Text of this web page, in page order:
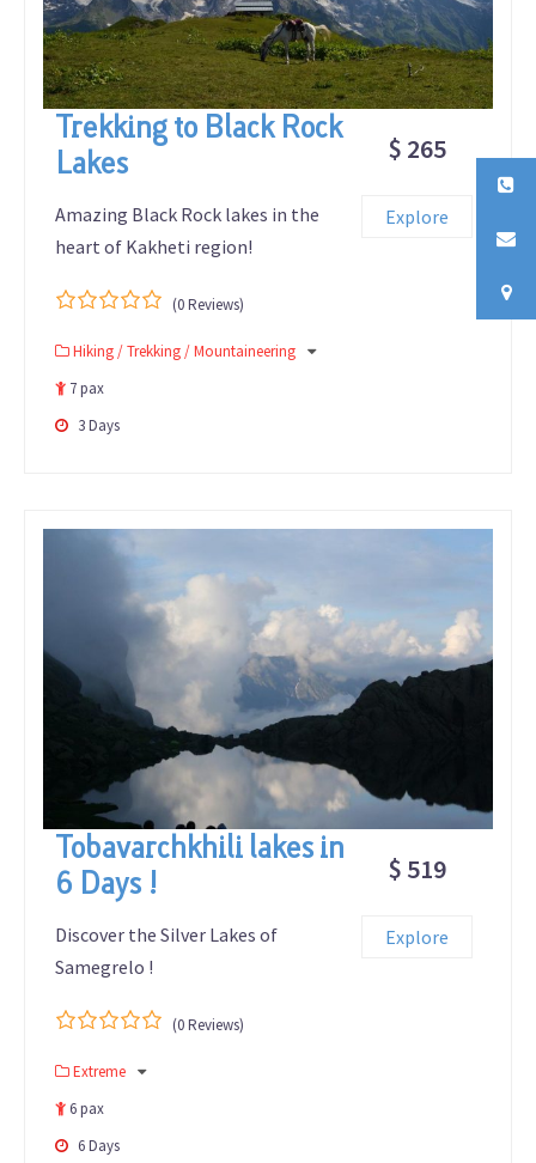
Trekking to Black Rock
Lakes
Amazing Black Rock lakes in the
heart of Kakheti region!
out
(0 Reviews)
Hiking / Trekking / Mountaineering
7 pax
3 Days
$ 265
Explore
Tobavarchkhili lakes in
6 Days !
Discover the Silver Lakes of
Samegrelo !
out
(0 Reviews)
Extreme
6 pax
6 Days
$ 519
Explore